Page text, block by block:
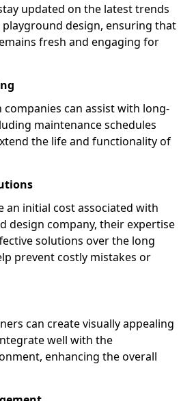
updated on the latest trends
design, ensuring that
fresh and engaging for
companies can assist with long-
maintenance schedules
the life and functionality of
an initial cost associated with
design company, their expertise
solutions over the long
prevent costly mistakes or
can create visually appealing
well with the
enhancing the overall